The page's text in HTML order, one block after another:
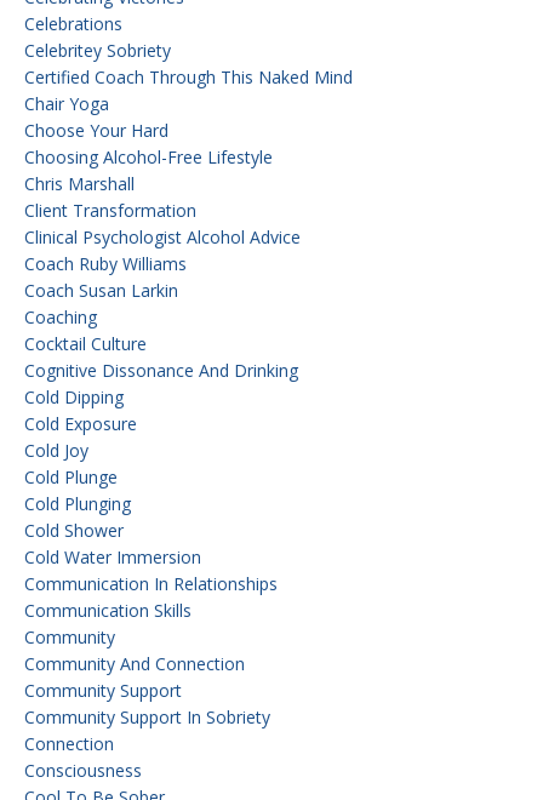
Celebrations
Celebritey Sobriety
Certified Coach Through This Naked Mind
Chair Yoga
Choose Your Hard
Choosing Alcohol-Free Lifestyle
Chris Marshall
Client Transformation
Clinical Psychologist Alcohol Advice
Coach Ruby Williams
Coach Susan Larkin
Coaching
Cocktail Culture
Cognitive Dissonance And Drinking
Cold Dipping
Cold Exposure
Cold Joy
Cold Plunge
Cold Plunging
Cold Shower
Cold Water Immersion
Communication In Relationships
Communication Skills
Community
Community And Connection
Community Support
Community Support In Sobriety
Connection
Consciousness